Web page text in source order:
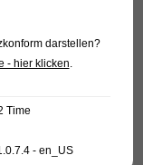
New World
darstellen?
- hier klicken.
Time
- en_US